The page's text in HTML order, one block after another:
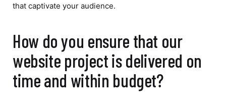
that captivate your audience.
How do you ensure that our
website project is delivered on
time and within budget?